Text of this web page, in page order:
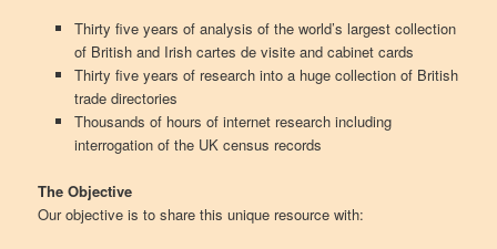
Thirty five years of analysis of the world’s largest collection
of British and Irish cartes de visite and cabinet cards
Thirty five years of research into a huge collection of British
trade directories
Thousands of hours of internet research including
interrogation of the UK census records
The Objective
Our objective is to share this unique resource with: